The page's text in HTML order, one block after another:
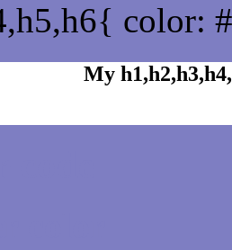
color:
My